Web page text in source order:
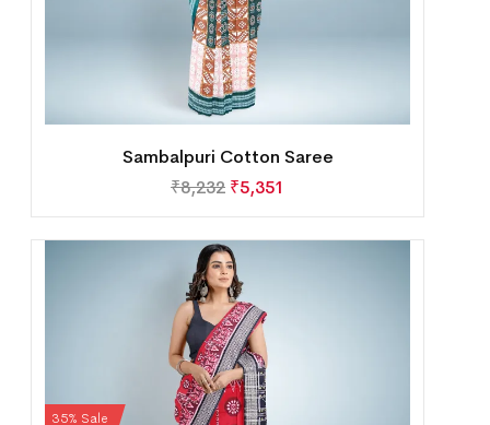
Sambalpuri Cotton Saree
₹8,232 ₹5,351
35% Sale